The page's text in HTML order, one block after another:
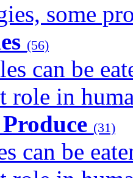
some
(56)
can be
role in
(31)
can be